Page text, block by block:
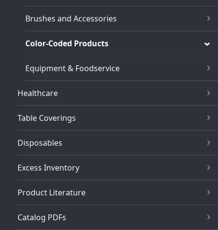
Brushes and Accessories
Color-Coded Products
Equipment & Foodservice
Healthcare
Table Coverings
Disposables
Excess Inventory
Product Literature
Catalog PDFs